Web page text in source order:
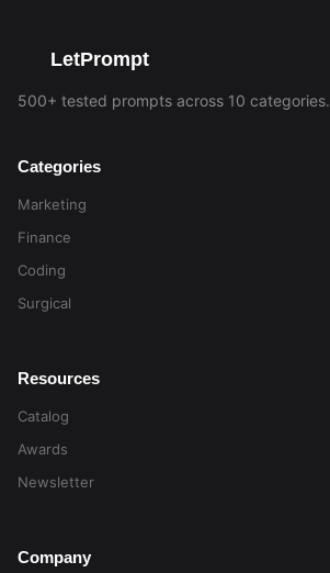
LetPrompt
500+ tested prompts across 10 categories.
Categories
Marketing
Finance
Coding
Surgical
Resources
Catalog
Awards
Newsletter
Company